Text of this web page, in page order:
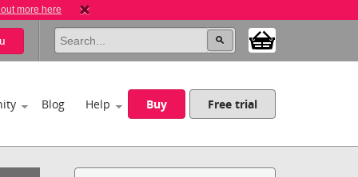
more here
Blog Help Buy Free trial